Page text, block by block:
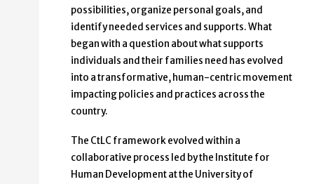
possibilities, organize personal goals, and
identify needed services and supports. What
began with a question about what supports
individuals and their families need has evolved
into a transformative, human-centric movement
impacting policies and practices across the
country.
The CtLC framework evolved within a
collaborative process led by the Institute for
Human Development at the University of